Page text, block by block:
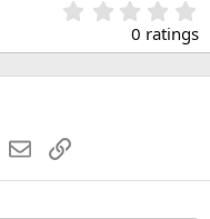
.
0
0
s
0 ratings
WhatsApp
EmailLink